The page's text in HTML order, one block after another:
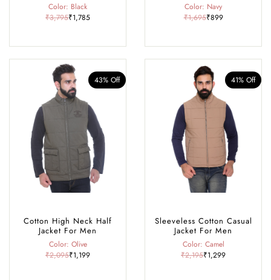
Color: Black
₹3,795₹1,785
Color: Navy
₹1,695₹899
43% Off
Cotton High Neck Half
Jacket For Men
Color: Olive
₹2,095₹1,199
41% Off
Sleeveless Cotton Casual
Jacket For Men
Color: Camel
₹2,195₹1,299